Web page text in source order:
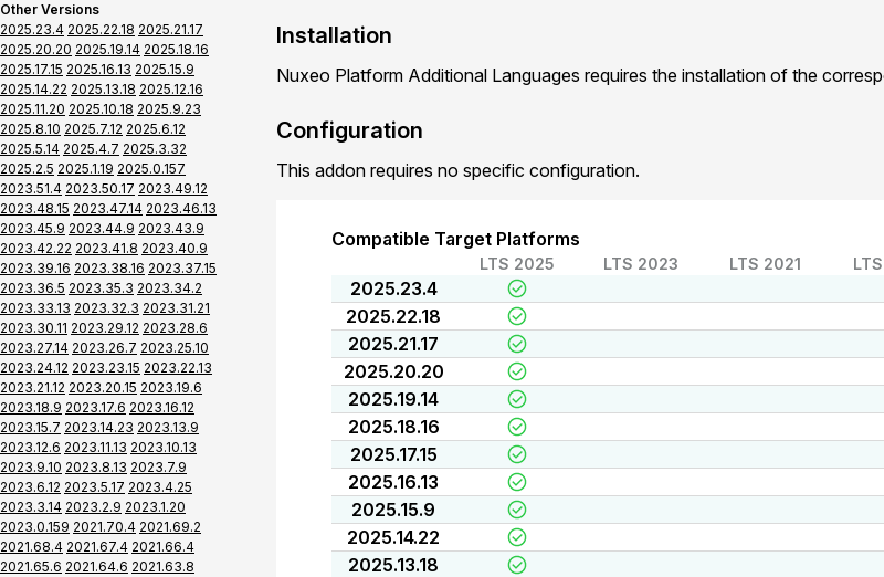
Other Versions
2025.23.4 2025.22.18 2025.21.17
2025.20.20 2025.19.14 2025.18.16
2025.17.15 2025.16.13 2025.15.9
2025.14.22 2025.13.18 2025.12.16
2025.11.20 2025.10.18 2025.9.23
2025.8.10 2025.7.12 2025.6.12
2025.5.14 2025.4.7 2025.3.32
2025.2.5 2025.1.19 2025.0.157
2023.51.4 2023.50.17 2023.49.12
2023.48.15 2023.47.14 2023.46.13
2023.45.9 2023.44.9 2023.43.9
2023.42.22 2023.41.8 2023.40.9
2023.39.16 2023.38.16 2023.37.15
2023.36.5 2023.35.3 2023.34.2
2023.33.13 2023.32.3 2023.31.21
2023.30.11 2023.29.12 2023.28.6
2023.27.14 2023.26.7 2023.25.10
2023.24.12 2023.23.15 2023.22.13
2023.21.12 2023.20.15 2023.19.6
2023.18.9 2023.17.6 2023.16.12
2023.15.7 2023.14.23 2023.13.9
2023.12.6 2023.11.13 2023.10.13
2023.9.10 2023.8.13 2023.7.9
2023.6.12 2023.5.17 2023.4.25
2023.3.14 2023.2.9 2023.1.20
2023.0.159 2021.70.4 2021.69.2
2021.68.4 2021.67.4 2021.66.4
2021.65.6 2021.64.6 2021.63.8
Installation
Nuxeo Platform Additional Languages requires the installation of the
Configuration
This addon requires no specific configuration.
Compatible Target Platforms
LTS 2025 LTS 2023 LTS 2021
2025.23.4
2025.22.18
2025.21.17
2025.20.20
2025.19.14
2025.18.16
2025.17.15
2025.16.13
2025.15.9
2025.14.22
2025.13.18